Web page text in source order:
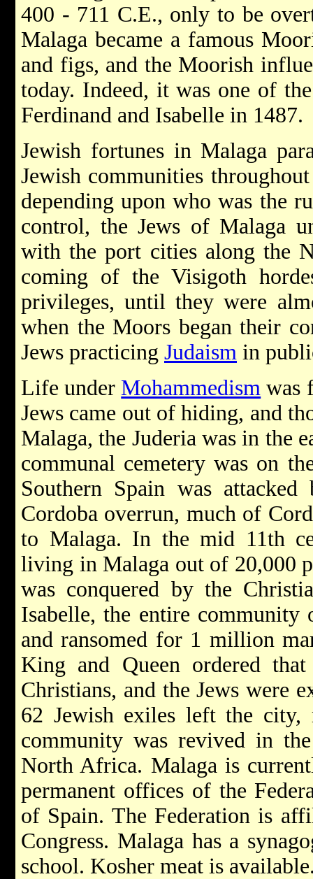
400 - 711 C.E., only to be
Malaga became a famous
and figs, and the Moorish
today. Indeed, it was one of
Ferdinand and Isabelle in 1487.
Jewish fortunes in Malaga
Jewish communities
depending upon who was the
control, the Jews of Malaga
with the port cities along the
coming of the Visigoth
privileges, until they were
when the Moors began their
Jews practicing Judaism in
Life under Mohammedism was
Jews came out of hiding, and
Malaga, the Juderia was in the
communal cemetery was on
Southern Spain was
Cordoba overrun, much of
to Malaga. In the mid 11th
living in Malaga out of 20,000
was conquered by the
Isabelle, the entire community
and ransomed for 1 million
King and Queen ordered
Christians, and the Jews were
62 Jewish exiles left the city,
community was revived in
North Africa. Malaga is
permanent offices of the
of Spain. The Federation is
Congress. Malaga has a
school. Kosher meat is